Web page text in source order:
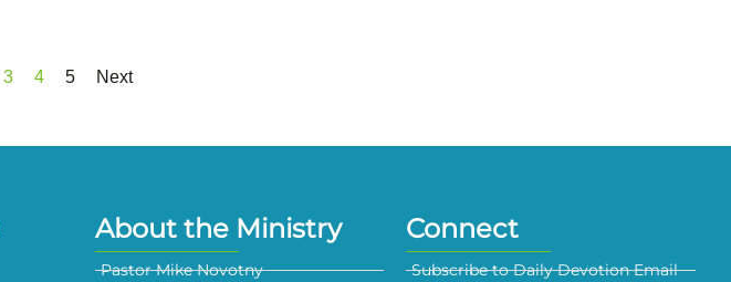
3 4 5 Next
About the Ministry
Pastor Mike Novotny
Connect
Subscribe to Daily Devotion Email